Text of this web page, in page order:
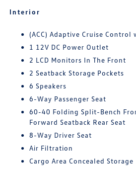
Interior
(ACC) Adaptive Cruise Control
1 12V DC Power Outlet
2 LCD Monitors In The Front
2 Seatback Storage Pockets
6 Speakers
6-Way Passenger Seat
60-40 Folding Split-Bench
Forward Seatback Rear Seat
8-Way Driver Seat
Air Filtration
Cargo Area Concealed Storage